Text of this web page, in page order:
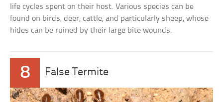
life cycles spent on their host. Various species can be
found on birds, deer, cattle, and particularly sheep, whose
hides can be ruined by their large bite wounds.
8 False Termite